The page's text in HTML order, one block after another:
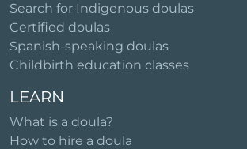
Search for Indigenous doulas
Certified doulas
Spanish-speaking doulas
Childbirth education classes
LEARN
What is a doula?
How to hire a doula